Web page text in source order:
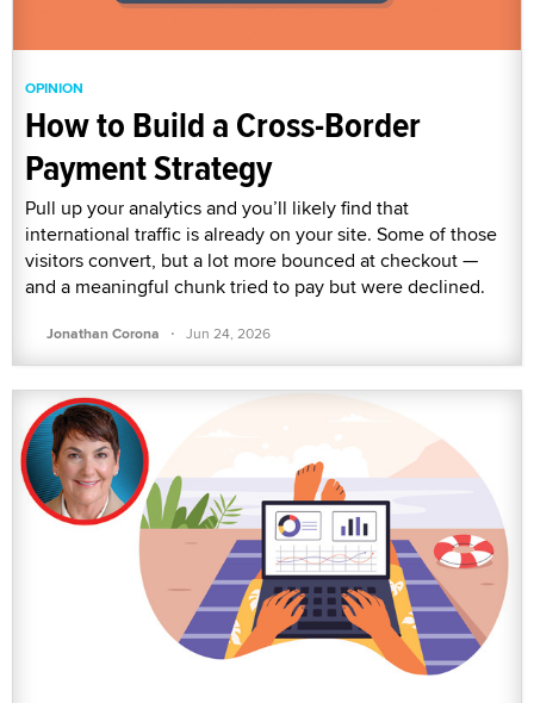
OPINION
How to Build a Cross-Border
Payment Strategy
Pull up your analytics and you’ll likely find that
international traffic is already on your site. Some of those
visitors convert, but a lot more bounced at checkout —
and a meaningful chunk tried to pay but were declined.
Jonathan Corona · Jun 24, 2026